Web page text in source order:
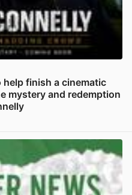
finish a cinematic
mystery and redemption